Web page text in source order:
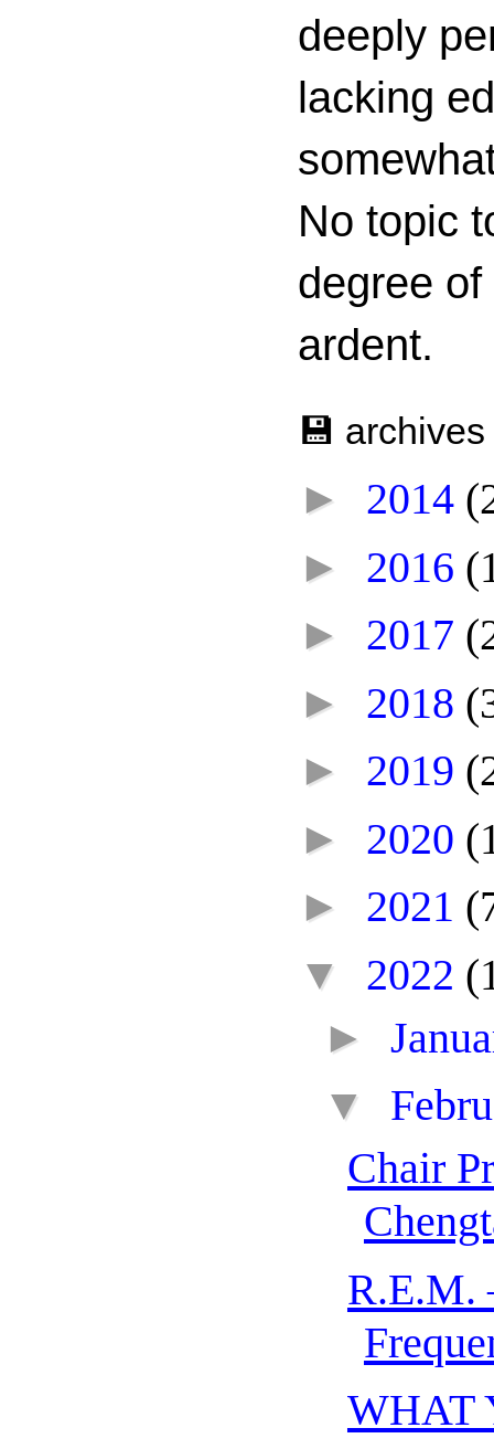
deeply
lacking
No topic
degree
ardent.
💾 archives
► 2014
► 2016
► 2017
► 2018
► 2019
► 2020
► 2021
▼ 2022
►
▼
Chair
R.E.M.
WHAT